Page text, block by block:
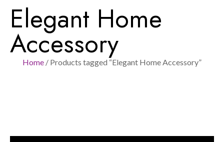
Elegant Home
Accessory
Home / Products tagged “Elegant Home Accessory”